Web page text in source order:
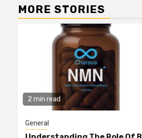
MORE STORIES
2 min read
General